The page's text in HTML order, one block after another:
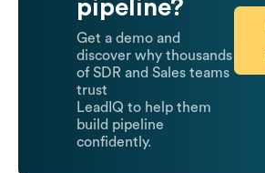
pipeline?
Get a demo and
discover why thousands
of SDR and Sales teams
trust
LeadIQ to help them
build pipeline
confidently.